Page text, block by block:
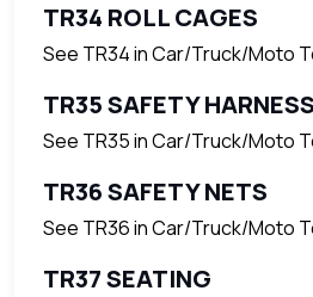
TR34 ROLL CAGES
See TR34 in Car/Truck/Moto
TR35 SAFETY HARNESS
See TR35 in Car/Truck/Moto
TR36 SAFETY NETS
See TR36 in Car/Truck/Moto
TR37 SEATING